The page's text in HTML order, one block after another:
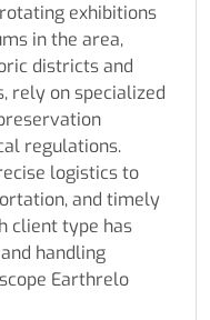
exhibitions
in the area,
districts and
rely on specialized
regulations.
logistics to
and timely
client type has
handling
Earthrelo